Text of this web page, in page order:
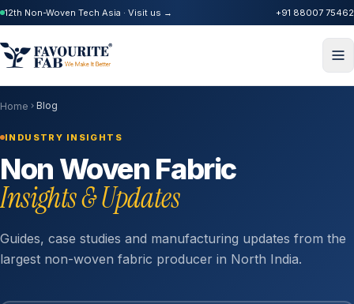
12th Non-Woven Tech Asia · Visit us → +91 88007 75462
Home Blog
INDUSTRY INSIGHTS
Non Woven Fabric
Insights & Updates
Guides, case studies and manufacturing updates from the
largest non-woven fabric producer in North India.